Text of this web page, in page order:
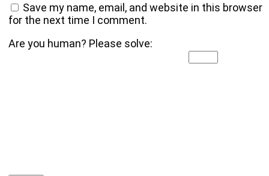
Save my name, email, and website in this browser
for the next time I comment.
Are you human? Please solve: